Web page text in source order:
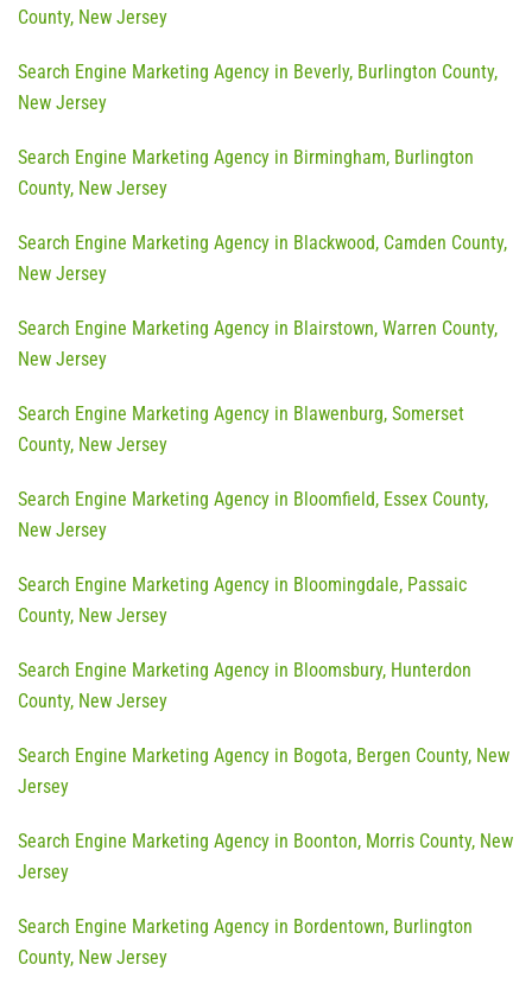
County, New Jersey
Search Engine Marketing Agency in Beverly, Burlington County,
New Jersey
Search Engine Marketing Agency in Birmingham, Burlington
County, New Jersey
Search Engine Marketing Agency in Blackwood, Camden County,
New Jersey
Search Engine Marketing Agency in Blairstown, Warren County,
New Jersey
Search Engine Marketing Agency in Blawenburg, Somerset
County, New Jersey
Search Engine Marketing Agency in Bloomfield, Essex County,
New Jersey
Search Engine Marketing Agency in Bloomingdale, Passaic
County, New Jersey
Search Engine Marketing Agency in Bloomsbury, Hunterdon
County, New Jersey
Search Engine Marketing Agency in Bogota, Bergen County, New
Jersey
Search Engine Marketing Agency in Boonton, Morris County, New
Jersey
Search Engine Marketing Agency in Bordentown, Burlington
County, New Jersey